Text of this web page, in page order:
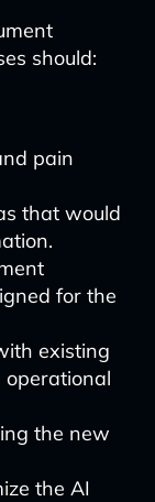
should:
pain
that would
for the
existing
the new
the AI